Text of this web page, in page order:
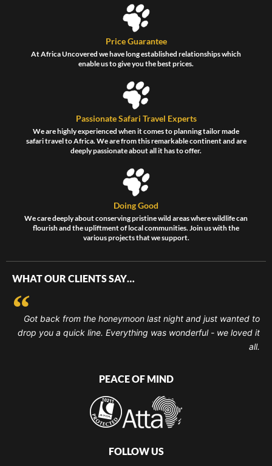
Price Guarantee
At Africa Uncovered we have long established relationships which
enable us to give you the best prices.
Passionate Safari Travel Experts
We are highly experienced when it comes to planning tailor made
safari travel to Africa. We are from this remarkable continent and are
deeply passionate about all it has to offer.
Doing Good
We care deeply about conserving pristine wild areas where wildlife can
flourish and the upliftment of local communities. Join us with the
various projects that we support.
WHAT OUR CLIENTS SAY…
Got back from the honeymoon last night and just wanted to
drop you a quick line. Everything was wonderful - we loved it
all.
PEACE OF MIND
FOLLOW US